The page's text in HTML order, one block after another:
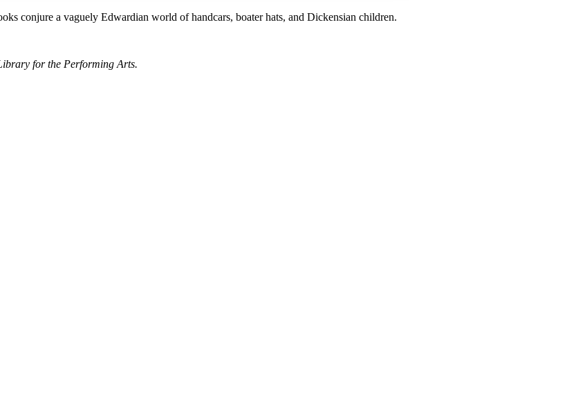
conjure a vaguely Edwardian world of handcars, boater hats, and Dickensian children.
for the Performing Arts.